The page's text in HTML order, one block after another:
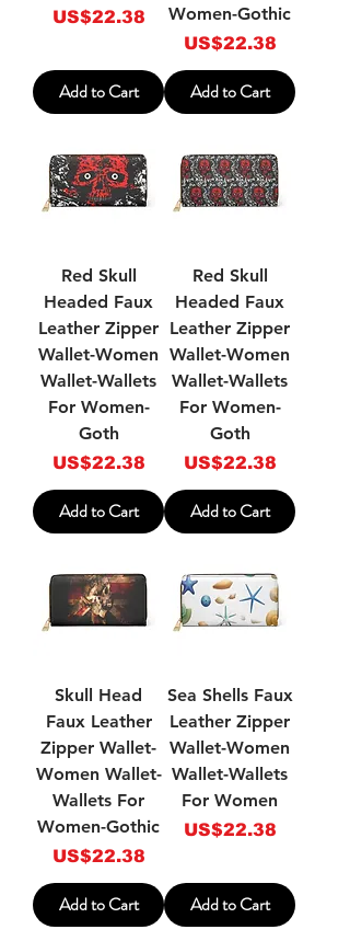
Price
US$22.38
Add to Cart
Women-Gothic
Price
US$22.38
Add to Cart
Red Skull
Headed Faux
Leather Zipper
Wallet-Women
Wallet-Wallets
For Women-
Goth
Price
US$22.38
Add to Cart
Red Skull
Headed Faux
Leather Zipper
Wallet-Women
Wallet-Wallets
For Women-
Goth
Price
US$22.38
Add to Cart
Skull Head
Faux Leather
Zipper Wallet-
Women Wallet-
Wallets For
Women-Gothic
Price
US$22.38
Add to Cart
Sea Shells Faux
Leather Zipper
Wallet-Women
Wallet-Wallets
For Women
Price
US$22.38
Add to Cart